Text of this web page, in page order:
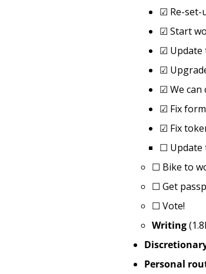
☑ Re-
☑ Start
☑
☑
☑ We
☑ Fix
☑ Fix
☐ Update
☐ Bike to
☐ Get
☐ Vote!
Writing
Personal